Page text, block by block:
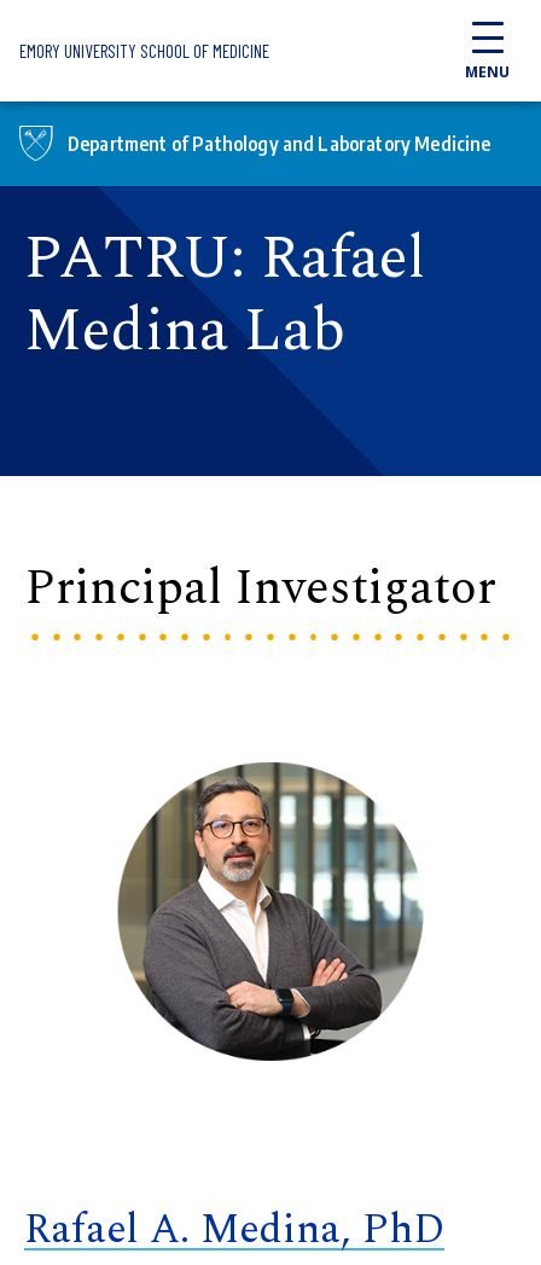
EMORY UNIVERSITY SCHOOL OF MEDICINE
MENU
Department of Pathology and Laboratory Medicine
PATRU: Rafael
Medina Lab
Principal Investigator
Rafael A. Medina, PhD